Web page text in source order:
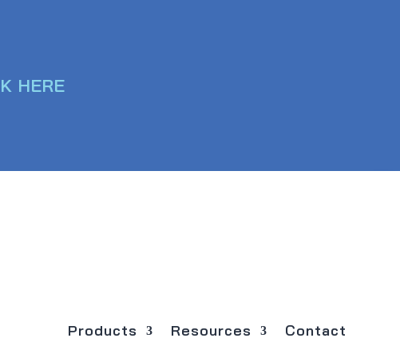
HERE
Products Resources Contact